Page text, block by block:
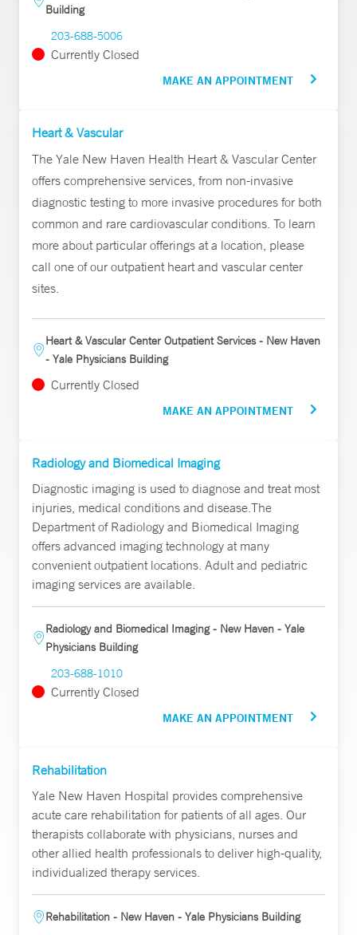
Building
203-688-5006
Currently Closed
MAKE AN APPOINTMENT
Heart & Vascular
The Yale New Haven Health Heart & Vascular Center
offers comprehensive services, from non-invasive
diagnostic testing to more invasive procedures for both
common and rare cardiovascular conditions. To learn
more about particular offerings at a location, please
call one of our outpatient heart and vascular center
sites.
Heart & Vascular Center Outpatient Services - New Haven
- Yale Physicians Building
Currently Closed
MAKE AN APPOINTMENT
Radiology and Biomedical Imaging
Diagnostic imaging is used to diagnose and treat most
injuries, medical conditions and disease.The
Department of Radiology and Biomedical Imaging
offers advanced imaging technology at many
convenient outpatient locations. Adult and pediatric
imaging services are available.
Radiology and Biomedical Imaging - New Haven - Yale
Physicians Building
203-688-1010
Currently Closed
MAKE AN APPOINTMENT
Rehabilitation
Yale New Haven Hospital provides comprehensive
acute care rehabilitation for patients of all ages. Our
therapists collaborate with physicians, nurses and
other allied health professionals to deliver high-quality,
individualized therapy services.
Rehabilitation - New Haven - Yale Physicians Building